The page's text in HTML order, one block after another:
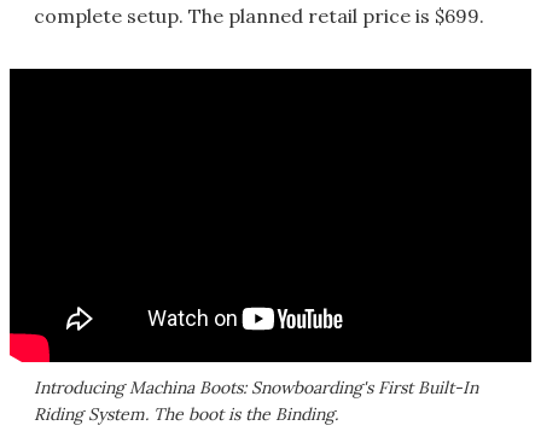
complete setup. The planned retail price is $699.
Introducing Machina Boots: Snowboarding's First Built-In
Riding System. The boot is the Binding.